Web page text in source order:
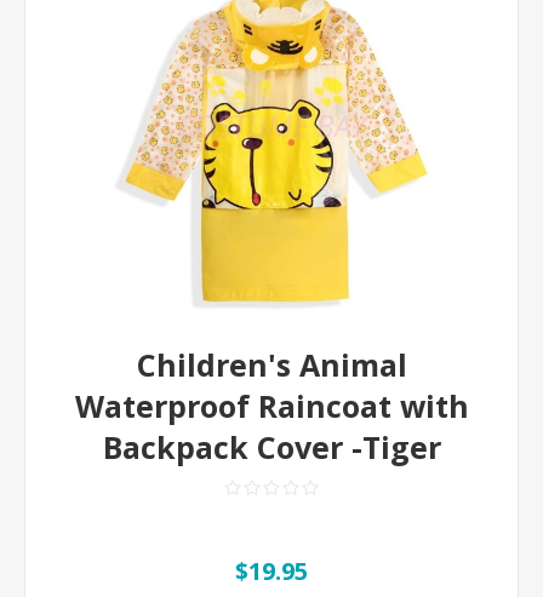
Children's Animal
Waterproof Raincoat with
Backpack Cover -Tiger
$19.95